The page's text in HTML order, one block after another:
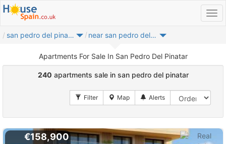
san pedro del pinatar near san pedro del pinatar
Apartments For Sale In San Pedro Del Pinatar
240 apartments sale in san pedro del pinatar
€158,900